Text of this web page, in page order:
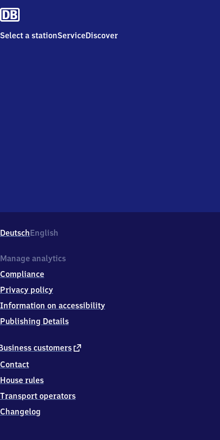
Select a stationServiceDiscover
DeutschEnglish
customers external
Contact
House rules
Transport operators
Changelog
Manage analytics
Compliance
Privacy policy
Information on accessibility
Publishing Details